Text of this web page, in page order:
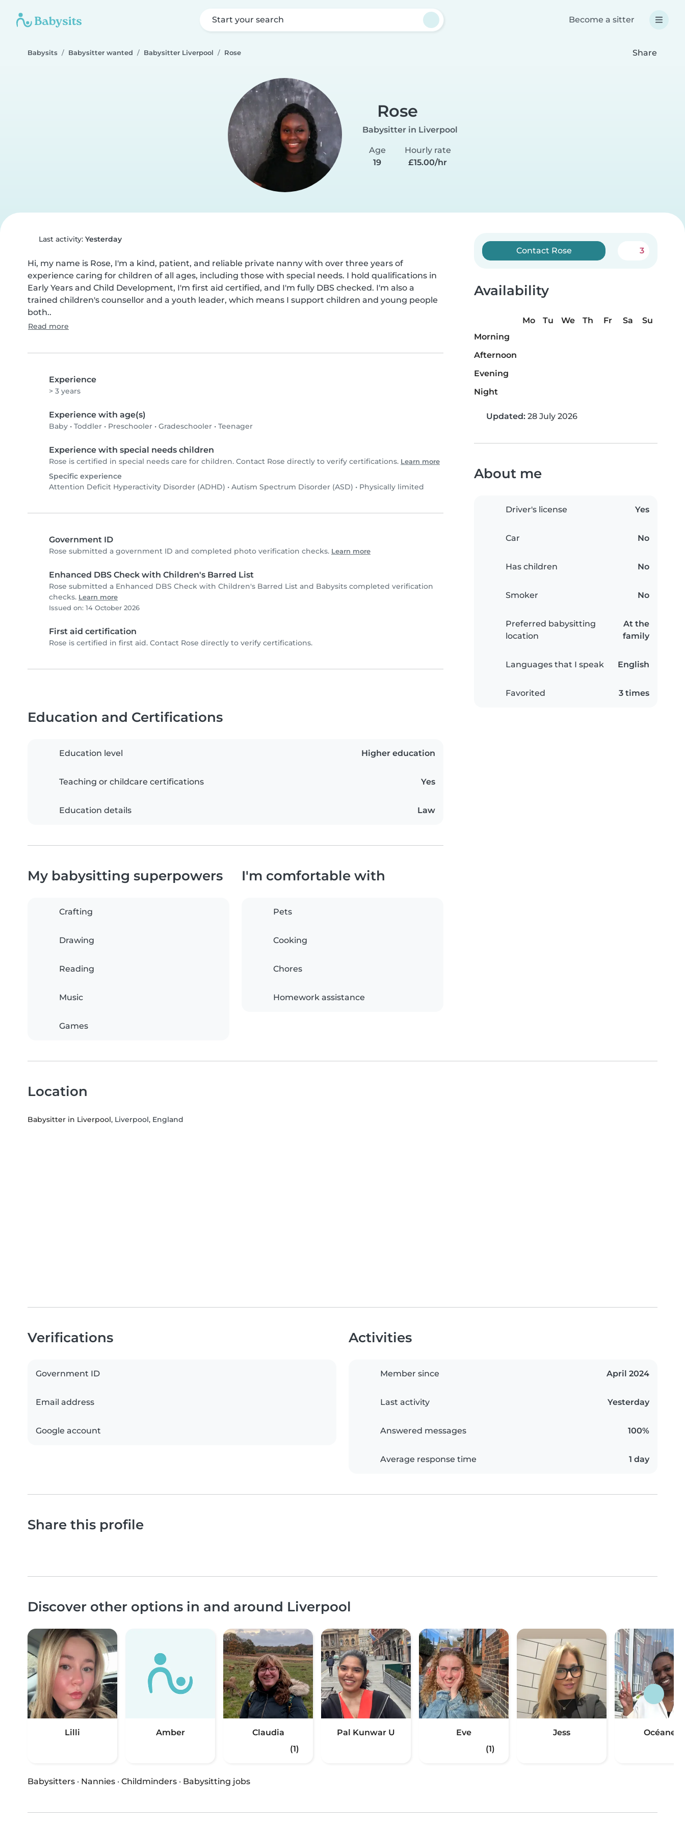
Start your search Become a sitter
Babysits Babysitter wanted Babysitter Liverpool Rose Share
Rose
Babysitter in Liverpool
Age
19
Hourly rate
£15.00/hr
Last activity: Yesterday
Hi, my name is Rose, I'm a kind, patient, and reliable private nanny with over three years of
experience caring for children of all ages, including those with special needs. I hold qualifications in
Early Years and Child Development, I'm first aid certified, and I'm fully DBS checked. I'm also a
trained children's counsellor and a youth leader, which means I support children and young people
both..
Read more
Experience
> 3 years
Experience with age(s)
Baby • Toddler • Preschooler • Gradeschooler • Teenager
Experience with special needs children
Rose is certified in special needs care for children. Contact Rose directly to verify certifications. Learn more
Specific experience
Attention Deficit Hyperactivity Disorder (ADHD) • Autism Spectrum Disorder (ASD) • Physically limited
Government ID
Rose submitted a government ID and completed photo verification checks. Learn more
Enhanced DBS Check with Children's Barred List
Rose submitted a Enhanced DBS Check with Children's Barred List and Babysits completed verification
checks. Learn more
Issued on: 14 October 2026
First aid certification
Rose is certified in first aid. Contact Rose directly to verify certifications.
Contact Rose 3
Availability
Mo Tu We Th Fr Sa
Su
Morning
Afternoon
Evening
Night
Updated: 28 July 2026
About me
Driver's license Yes
Car No
Has children No
Smoker No
Preferred babysitting
location
At the
family
Languages that I speak English
Favorited 3 times
Education and Certifications
Education level Higher education
Teaching or childcare certifications Yes
Education details Law
My babysitting superpowers
Crafting
Drawing
Reading
Music
Games
I'm comfortable with
Pets
Cooking
Chores
Homework assistance
Location
Babysitter in Liverpool, Liverpool, England
Verifications
Government ID
Email address
Google account
Activities
Member since April 2024
Last activity Yesterday
Answered messages 100%
Average response time 1 day
Share this profile
Discover other options in and around Liverpool
Lilli Amber
Claudia
(1)
Pal Kunwar U
Eve
(1)
Jess Océane
Babysitters · Nannies · Childminders · Babysitting jobs